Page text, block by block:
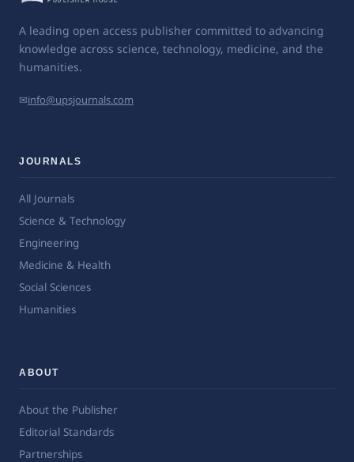
A leading open access publisher committed to advancing
knowledge across science, technology, medicine, and the
humanities.
✉info@upsjournals.com
JOURNALS
All Journals
Science & Technology
Engineering
Medicine & Health
Social Sciences
Humanities
ABOUT
About the Publisher
Editorial Standards
Partnerships